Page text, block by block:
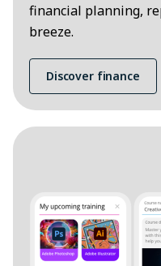
financial planning,
breeze.
Discover finance